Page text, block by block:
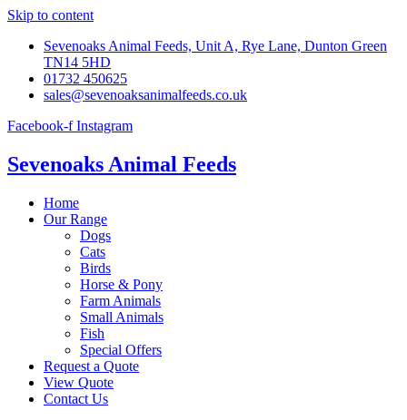
Skip to content
Sevenoaks Animal Feeds, Unit A, Rye Lane, Dunton Green
TN14 5HD
01732 450625
sales@sevenoaksanimalfeeds.co.uk
Facebook-f Instagram
Sevenoaks Animal Feeds
Home
Our Range
Dogs
Cats
Birds
Horse & Pony
Farm Animals
Small Animals
Fish
Special Offers
Request a Quote
View Quote
Contact Us